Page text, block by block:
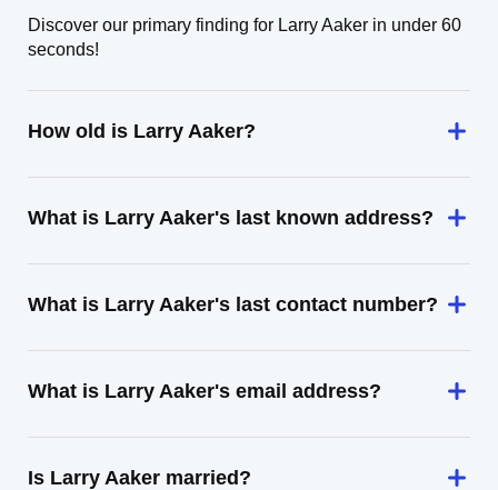
Discover our primary finding for Larry Aaker in under 60
seconds!
How old is Larry Aaker?
What is Larry Aaker's last known address?
What is Larry Aaker's last contact number?
What is Larry Aaker's email address?
Is Larry Aaker married?